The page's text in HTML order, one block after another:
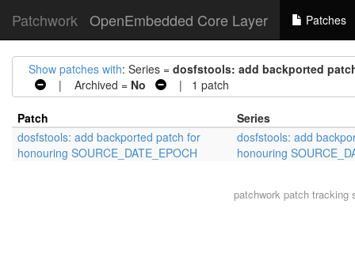
Patchwork OpenEmbedded Core Layer Patches
Show patches with: Series = dosfstools: add backported
| Archived = No | 1 patch
Patch
Series
dosfstools: add backported patch for
honouring SOURCE_DATE_EPOCH
dosfstools: add
honouring
patchworkpatch tracking